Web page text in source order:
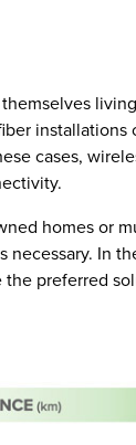
installations
cases,
homes or
necessary. In
preferred